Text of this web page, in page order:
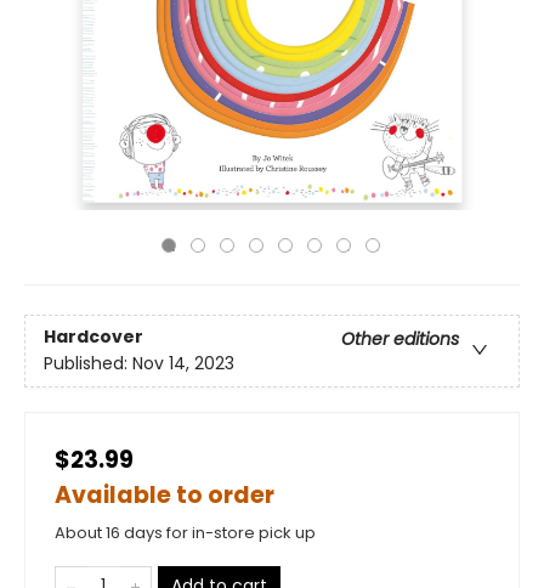
Hardcover
Other editions
Published: Nov 14, 2023
$23.99
Available to order
About 16 days for in-store pick up